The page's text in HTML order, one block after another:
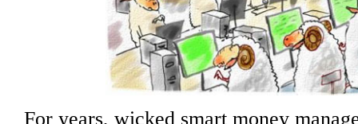
For years, wicked smart money